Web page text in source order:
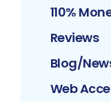
110%
Reviews
Blog/
Web